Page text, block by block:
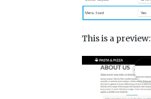
This is a preview: